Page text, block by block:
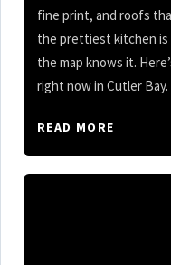
fine print, and roofs
the prettiest kitchen
the map knows it.
right now in Cutler Bay.
READ MORE